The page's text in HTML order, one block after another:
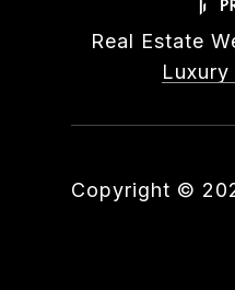
Real Estate
Luxury
Copyright ©